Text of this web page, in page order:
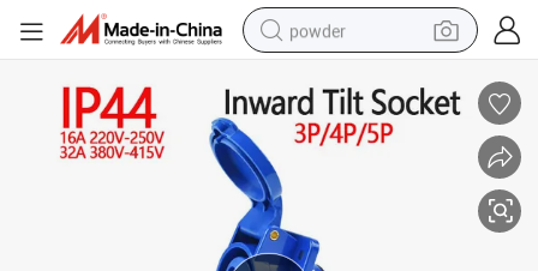
powder
pullover hoody
dirt bike